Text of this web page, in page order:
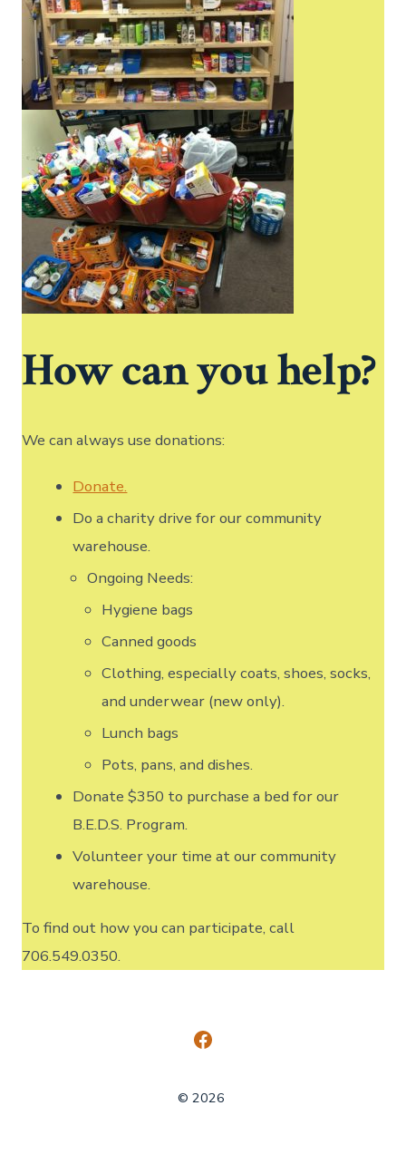
How can you help?
We can always use donations:
Donate.
Do a charity drive for our community
warehouse.
Ongoing Needs:
Hygiene bags
Canned goods
Clothing, especially coats, shoes, socks,
and underwear (new only).
Lunch bags
Pots, pans, and dishes.
Donate $350 to purchase a bed for our
B.E.D.S. Program.
Volunteer your time at our community
warehouse.
To find out how you can participate, call
706.549.0350.
Open
in
© 2026